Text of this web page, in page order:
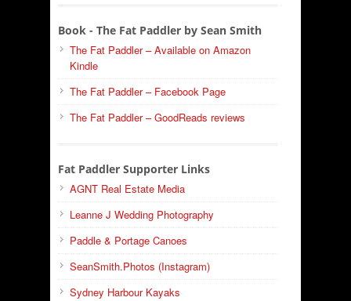
Book - The Fat Paddler by Sean Smith
The Fat Paddler – Available on Amazon
Kindle
The Fat Paddler – Facebook Page
The Fat Paddler – GoodReads reviews
Fat Paddler Supporter Links
AGNT Real Estate Media
Leanne J Wedding Photography
Paddle & Portage Canoes
SeanSmith.Photos (Instagram)
Sydney Harbour Kayaks